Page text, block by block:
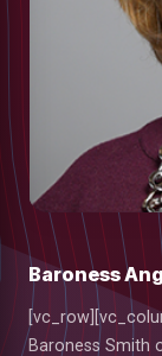
Baroness
Baroness Smith